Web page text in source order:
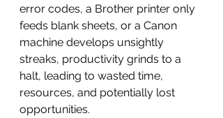
error codes, a Brother printer only
feeds blank sheets, or a Canon
machine develops unsightly
streaks, productivity grinds to a
halt, leading to wasted time,
resources, and potentially lost
opportunities.